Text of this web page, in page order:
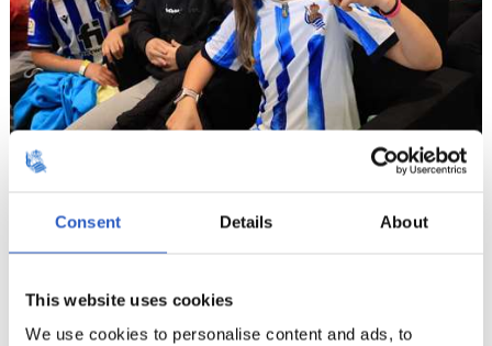
Consent Details About
This website uses cookies
We use cookies to personalise content and ads, to
8